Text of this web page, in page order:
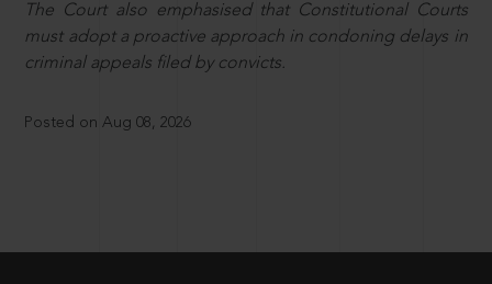
The Court also emphasised that Constitutional Courts
must adopt a proactive approach in condoning delays in
criminal appeals filed by convicts.
Posted on Aug 08, 2026